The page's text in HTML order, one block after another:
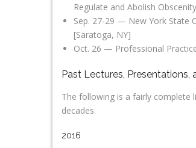
Regulate and Abolish
Sep. 27-29 — New York State
[Saratoga, NY]
Oct. 26 — Professional
Past Lectures, Presentations,
The following is a fairly complete
decades.
2016